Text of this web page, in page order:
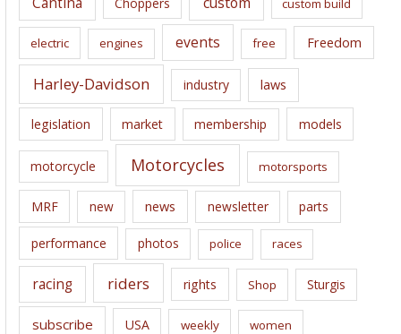
electric engines events free Freedom
Harley-Davidson industry laws
legislation market membership models
motorcycle Motorcycles motorsports
MRF new news newsletter parts
performance photos police races
racing riders rights Shop Sturgis
subscribe USA weekly women